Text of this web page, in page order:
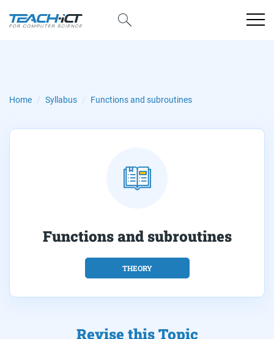
Home Syllabus Functions and subroutines
Functions and subroutines
THEORY
Revise this Topic